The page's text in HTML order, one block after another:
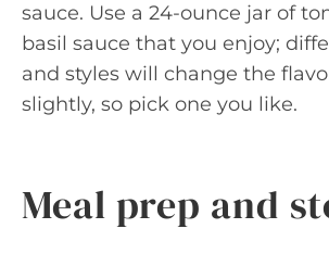
sauce. Use a 24-ounce jar of
basil sauce that you enjoy;
and styles will change the
slightly, so pick one you like.
Meal prep and